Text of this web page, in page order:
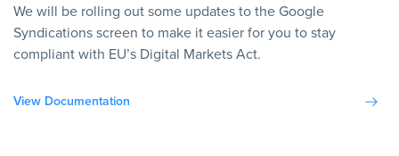
We will be rolling out some updates to the Google
Syndications screen to make it easier for you to stay
compliant with EU’s Digital Markets Act.
View Documentation